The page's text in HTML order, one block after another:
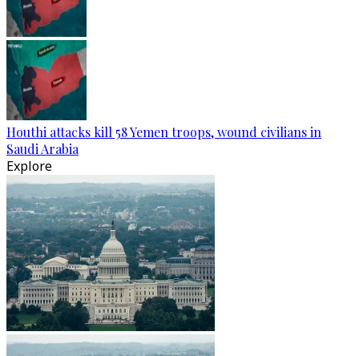
Houthi attacks kill 58 Yemen troops, wound civilians in
Saudi Arabia
Explore